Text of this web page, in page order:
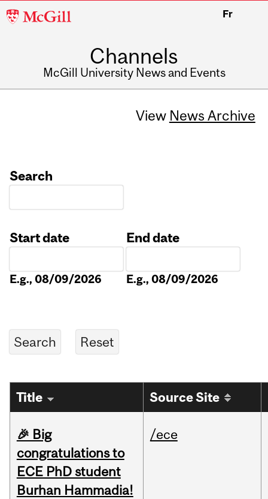
McGill
Fr
Channels
McGill University News and Events
View News Archive
Search
Start date
E.g., 08/09/2026
End date
E.g., 08/09/2026
Title Source Site
🎉 Big
congratulations to
ECE PhD student
Burhan Hammadia!
/ece